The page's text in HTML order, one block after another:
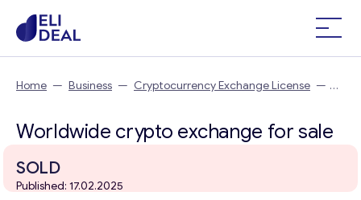
Home — Business — Cryptocurrency Exchange License —
Worldwide crypto exchange for sale
SOLD
Published: 17.02.2025